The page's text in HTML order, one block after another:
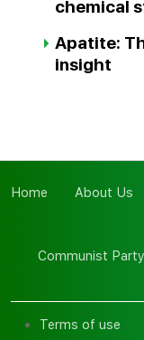
chemical
Apatite:
insight
Home About Us
Communist
Terms of use